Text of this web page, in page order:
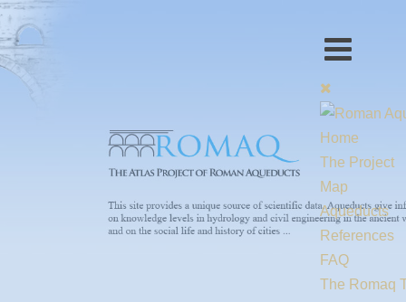
Home
The Project
Map
Aqueducts
References
FAQ
The Romaq